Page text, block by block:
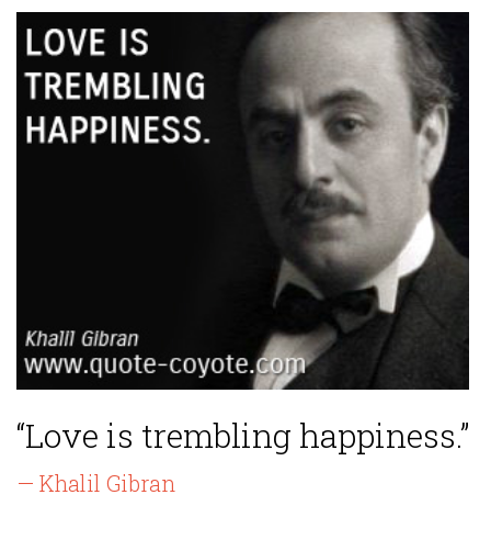
“Love is trembling happiness.”
— Khalil Gibran